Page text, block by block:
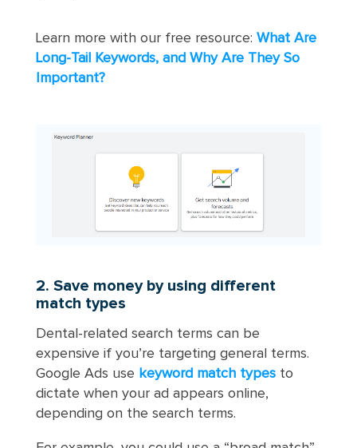
Learn more with our free resource: What Are
Long-Tail Keywords, and Why Are They So
Important?
2. Save money by using different
match types
Dental-related search terms can be
expensive if you’re targeting general terms.
Google Ads use keyword match typesto
dictate when your ad appears online,
depending on the search terms.